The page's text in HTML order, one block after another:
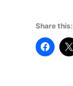
Share this: